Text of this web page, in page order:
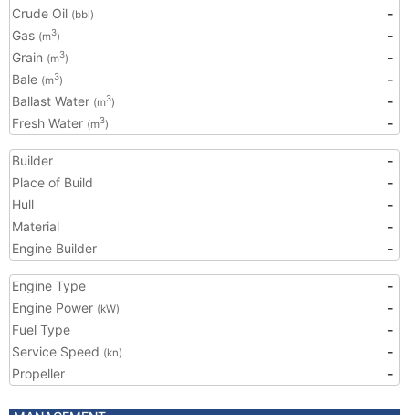
Crude Oil (bbl)
-
Gas (m3)
-
Grain (m3)
-
Bale (m3)
-
Ballast Water (m3)
-
Fresh Water (m3) -
Builder
-
Place of Build
-
Hull
-
Material
-
Engine Builder
-
Engine Type
-
Engine Power (kW)
-
Fuel Type
-
Service Speed (kn)
-
Propeller
-